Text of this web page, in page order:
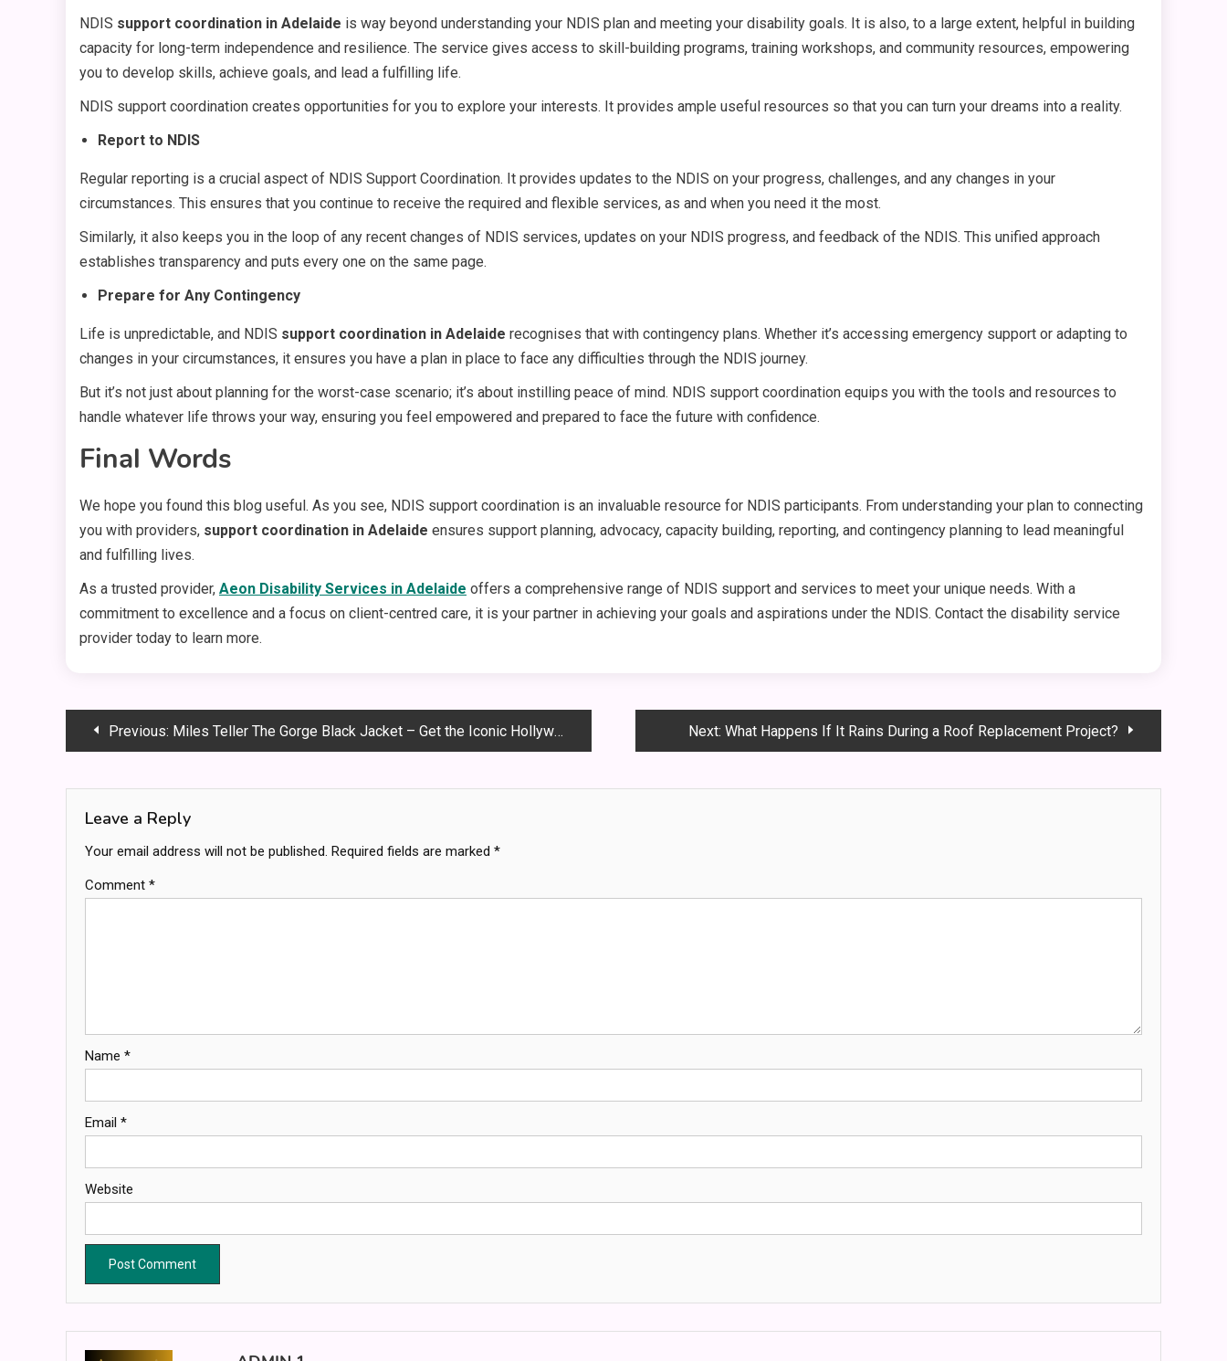
NDIS support coordination in Adelaide is way beyond understanding your NDIS plan and meeting your disability goals. It is also, to a large extent, helpful in building
capacity for long-term independence and resilience. The service gives access to skill-building programs, training workshops, and community resources, empowering
you to develop skills, achieve goals, and lead a fulfilling life.
NDIS support coordination creates opportunities for you to explore your interests. It provides ample useful resources so that you can turn your dreams into a reality.
Report to NDIS
Regular reporting is a crucial aspect of NDIS Support Coordination. It provides updates to the NDIS on your progress, challenges, and any changes in your
circumstances. This ensures that you continue to receive the required and flexible services, as and when you need it the most.
Similarly, it also keeps you in the loop of any recent changes of NDIS services, updates on your NDIS progress, and feedback of the NDIS. This unified approach
establishes transparency and puts every one on the same page.
Prepare for Any Contingency
Life is unpredictable, and NDIS support coordination in Adelaide recognises that with contingency plans. Whether it’s accessing emergency support or adapting to
changes in your circumstances, it ensures you have a plan in place to face any difficulties through the NDIS journey.
But it’s not just about planning for the worst-case scenario; it’s about instilling peace of mind. NDIS support coordination equips you with the tools and resources to
handle whatever life throws your way, ensuring you feel empowered and prepared to face the future with confidence.
Final Words
We hope you found this blog useful. As you see, NDIS support coordination is an invaluable resource for NDIS participants. From understanding your plan to connecting
you with providers, support coordination in Adelaide ensures support planning, advocacy, capacity building, reporting, and contingency planning to lead meaningful
and fulfilling lives.
As a trusted provider, Aeon Disability Services in Adelaide offers a comprehensive range of NDIS support and services to meet your unique needs. With a
commitment to excellence and a focus on client-centred care, it is your partner in achieving your goals and aspirations under the NDIS. Contact the disability service
provider today to learn more.
PostPrevious: Miles Teller The Gorge Black Jacket – Get the Iconic Hollywood Look! Next: What Happens If It Rains During a Roof Replacement Project?
Leave a Reply
Your email address will not be published. Required fields are marked *
Comment *
Name *
Email *
Website